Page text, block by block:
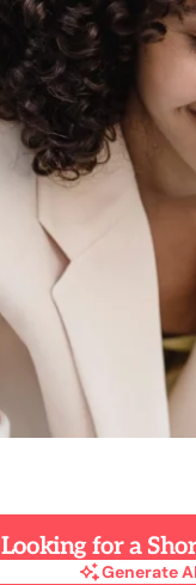
Looking for a
Generate